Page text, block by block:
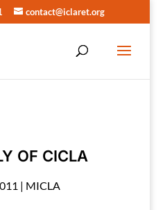
contact@iclaret.org
OF CICLA
| MICLA